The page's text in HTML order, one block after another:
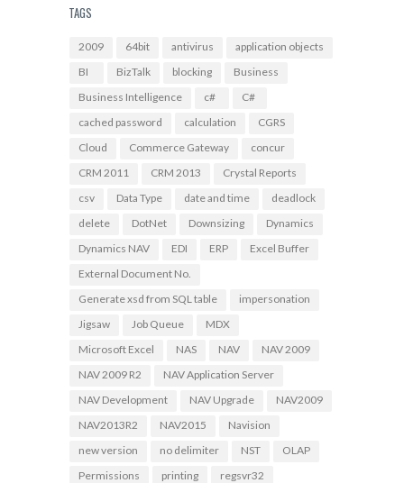
TAGS
2009 64bit antivirus
application objects
BI
BizTalk blocking
Business
Business Intelligence
c#
C#
cached password
calculation
CGRS
Cloud
Commerce Gateway
concur
CRM 2011
CRM 2013
Crystal Reports
csv
Data Type date and time
deadlock
delete
DotNet Downsizing
Dynamics
Dynamics NAV
EDI ERP
Excel Buffer
External Document No.
Generate xsd from SQL table
impersonation
Jigsaw
Job Queue
MDX
Microsoft Excel
NAS NAV
NAV 2009
NAV 2009 R2
NAV Application Server
NAV Development
NAV Upgrade
NAV2009
NAV2013R2
NAV2015
Navision
new version
no delimiter NST
OLAP
Permissions
printing
regsvr32